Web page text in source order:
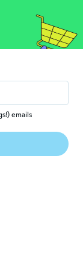
été
emails